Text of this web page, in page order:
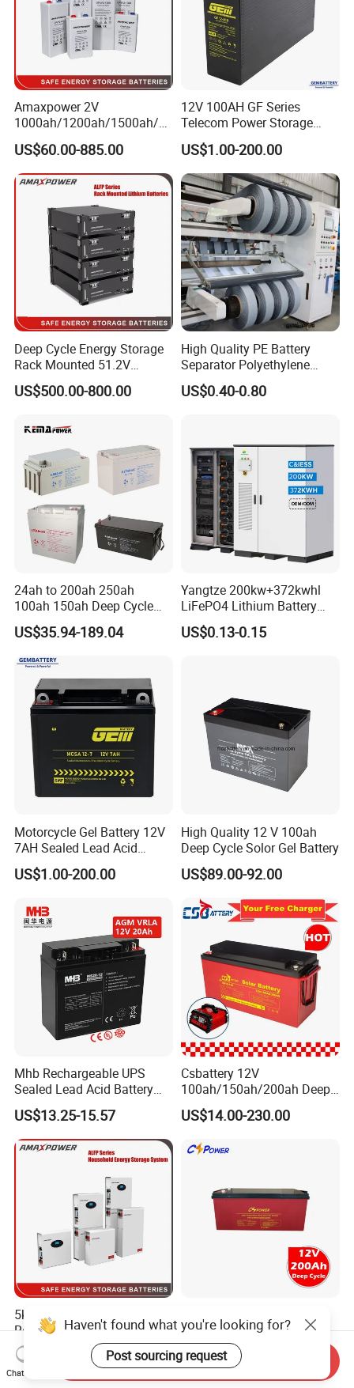
Amaxpower 2V
1000ah/1200ah/1500ah/2
000ah/2500ah/3000ah
UPS Solar Energy Storage
Tubular Gel Opzv Battery for
Emergency-Power-Systems
US$60.00-885.00
12V 100AH GF Series
Telecom Power Storage
Battery, Maintenance-Free,
High Reliability
US$1.00-200.00
Deep Cycle Energy Storage
Rack Mounted 51.2V
10/15/20/30/5kwh
Rechargeable LiFePO4 12V
200ah 300ah Solar System
US$500.00-800.00
High Quality PE Battery
Separator Polyethylene
Battery Separator for Car
and Autocycle Battery
US$0.40-0.80
24ah to 200ah 250ah
100ah 150ah Deep Cycle
Rechargeable Maintenance
Free 12VDC Energy Storage
AGM Solar Gel Battery
US$35.94-189.04
Yangtze 200kw+372kwhl
LiFePO4 Lithium Battery
System off Grid Air Cooling
C&I Ess Cabinet High-Power
US$0.13-0.15
Motorcycle Gel Battery 12V
7AH Sealed Lead Acid
batteries Maintenance-
free&Rechargeable battery
US$1.00-200.00
High Quality 12 V 100ah
Deep Cycle Solor Gel Battery
US$89.00-92.00
Mhb Rechargeable UPS
Sealed Lead Acid Battery
12V 20ah for Electronic
Scales
US$13.25-15.57
Csbattery 12V
100ah/150ah/200ah Deep-
Cycle Gel Rechargeable
Storage Battery for Solar
Tool/UPS/Electric-
ck/6V/Csb
US$14.00-230.00
5kwh/10kwh/15kwh
Residential Lithium Energy
Storage System 51.2V
100ah/150ah/200ah Wall
Mounted Solar Power
US$500.00-800.00
Htl12-200 12V 200ah Solar
Battery with IEC 61427/IEC
60896/ CE Certificate
US$120.00-193.00
Haven't found what you're looking for?
Post sourcing request
Chat Now
Send Inquiry